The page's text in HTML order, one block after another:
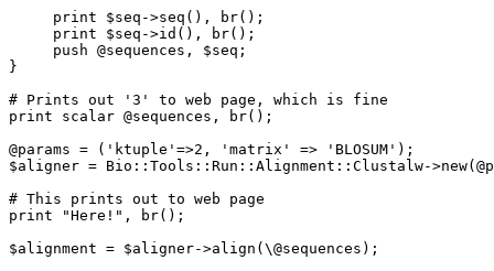
     print $seq->seq(), br();
     print $seq->id(), br();
     push @sequences, $seq;
}
# Prints out '3' to web page, which is fine
print scalar @sequences, br();
@params = ('ktuple'=>2, 'matrix' => 'BLOSUM');
$aligner = Bio::Tools::Run::Alignment::Clustalw-
# This prints out to web page
print "Here!", br();
$alignment = $aligner->align(\@sequences);